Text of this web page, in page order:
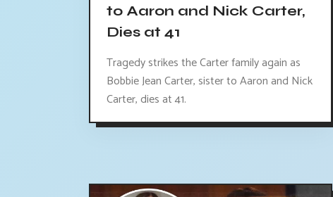
to Aaron and Nick Carter,
Dies at 41
Tragedy strikes the Carter family again as
Bobbie Jean Carter, sister to Aaron and Nick
Carter, dies at 41.